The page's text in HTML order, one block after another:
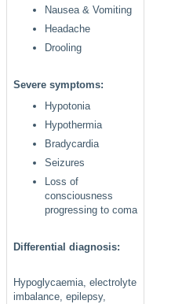
Nausea & Vomiting
Headache
Drooling
Severe symptoms:
Hypotonia
Hypothermia
Bradycardia
Seizures
Loss of
consciousness
progressing to coma
Differential diagnosis:
Hypoglycaemia, electrolyte
imbalance, epilepsy,